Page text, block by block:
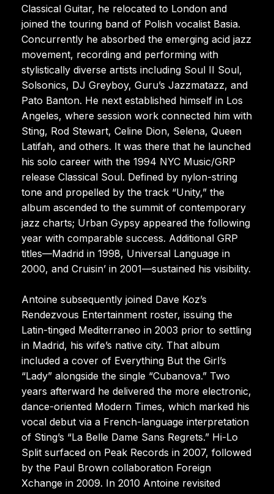
Classical Guitar, he relocated to London and
joined the touring band of Polish vocalist Basia.
Concurrently he absorbed the emerging acid jazz
movement, recording and performing with
stylistically diverse artists including Soul II Soul,
Solsonics, DJ Greyboy, Guru’s Jazzmatazz, and
Pato Banton. He next established himself in Los
Angeles, where session work connected him with
Sting, Rod Stewart, Celine Dion, Selena, Queen
Latifah, and others. It was there that he launched
his solo career with the 1994 NYC Music/GRP
release Classical Soul. Defined by nylon-string
tone and propelled by the track “Unity,” the
album ascended to the summit of contemporary
jazz charts; Urban Gypsy appeared the following
year with comparable success. Additional GRP
titles—Madrid in 1998, Universal Language in
2000, and Cruisin’ in 2001—sustained his visibility.
Antoine subsequently joined Dave Koz’s
Rendezvous Entertainment roster, issuing the
Latin-tinged Mediterraneo in 2003 prior to settling
in Madrid, his wife’s native city. That album
included a cover of Everything But the Girl’s
“Lady” alongside the single “Cubanova.” Two
years afterward he delivered the more electronic,
dance-oriented Modern Times, which marked his
vocal debut via a French-language interpretation
of Sting’s “La Belle Dame Sans Regrets.” Hi-Lo
Split surfaced on Peak Records in 2007, followed
by the Paul Brown collaboration Foreign
Xchange in 2009. In 2010 Antoine revisited